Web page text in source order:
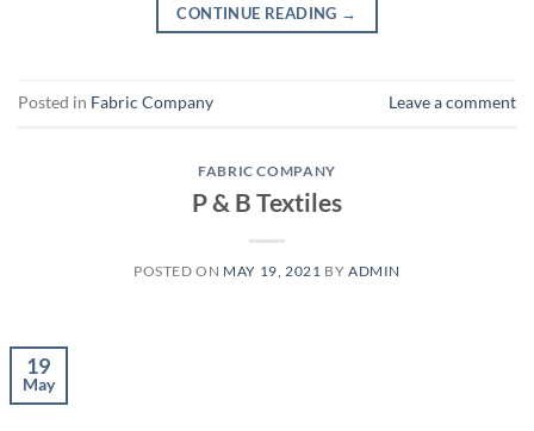
CONTINUE READING →
Posted in Fabric Company Leave a comment
FABRIC COMPANY
P & B Textiles
POSTED ON MAY 19, 2021 BY ADMIN
19
May